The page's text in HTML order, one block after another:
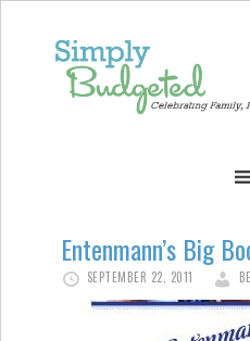
Entenmann’s Big
SEPTEMBER 22, 2011